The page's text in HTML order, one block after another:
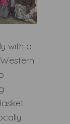
with a